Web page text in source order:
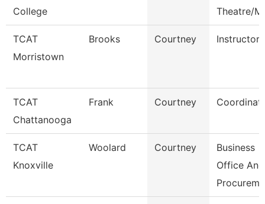
College
Theatre/
TCAT
Morristown
Brooks Courtney Instructor
TCAT
Chattanooga
Frank Courtney
TCAT
Knoxville
Woolard Courtney
Business
Office And